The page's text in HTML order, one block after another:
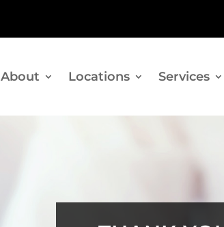
About Locations Services